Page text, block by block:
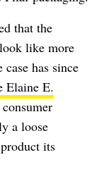
that the
like more
has since
Elaine E.
a loose
its